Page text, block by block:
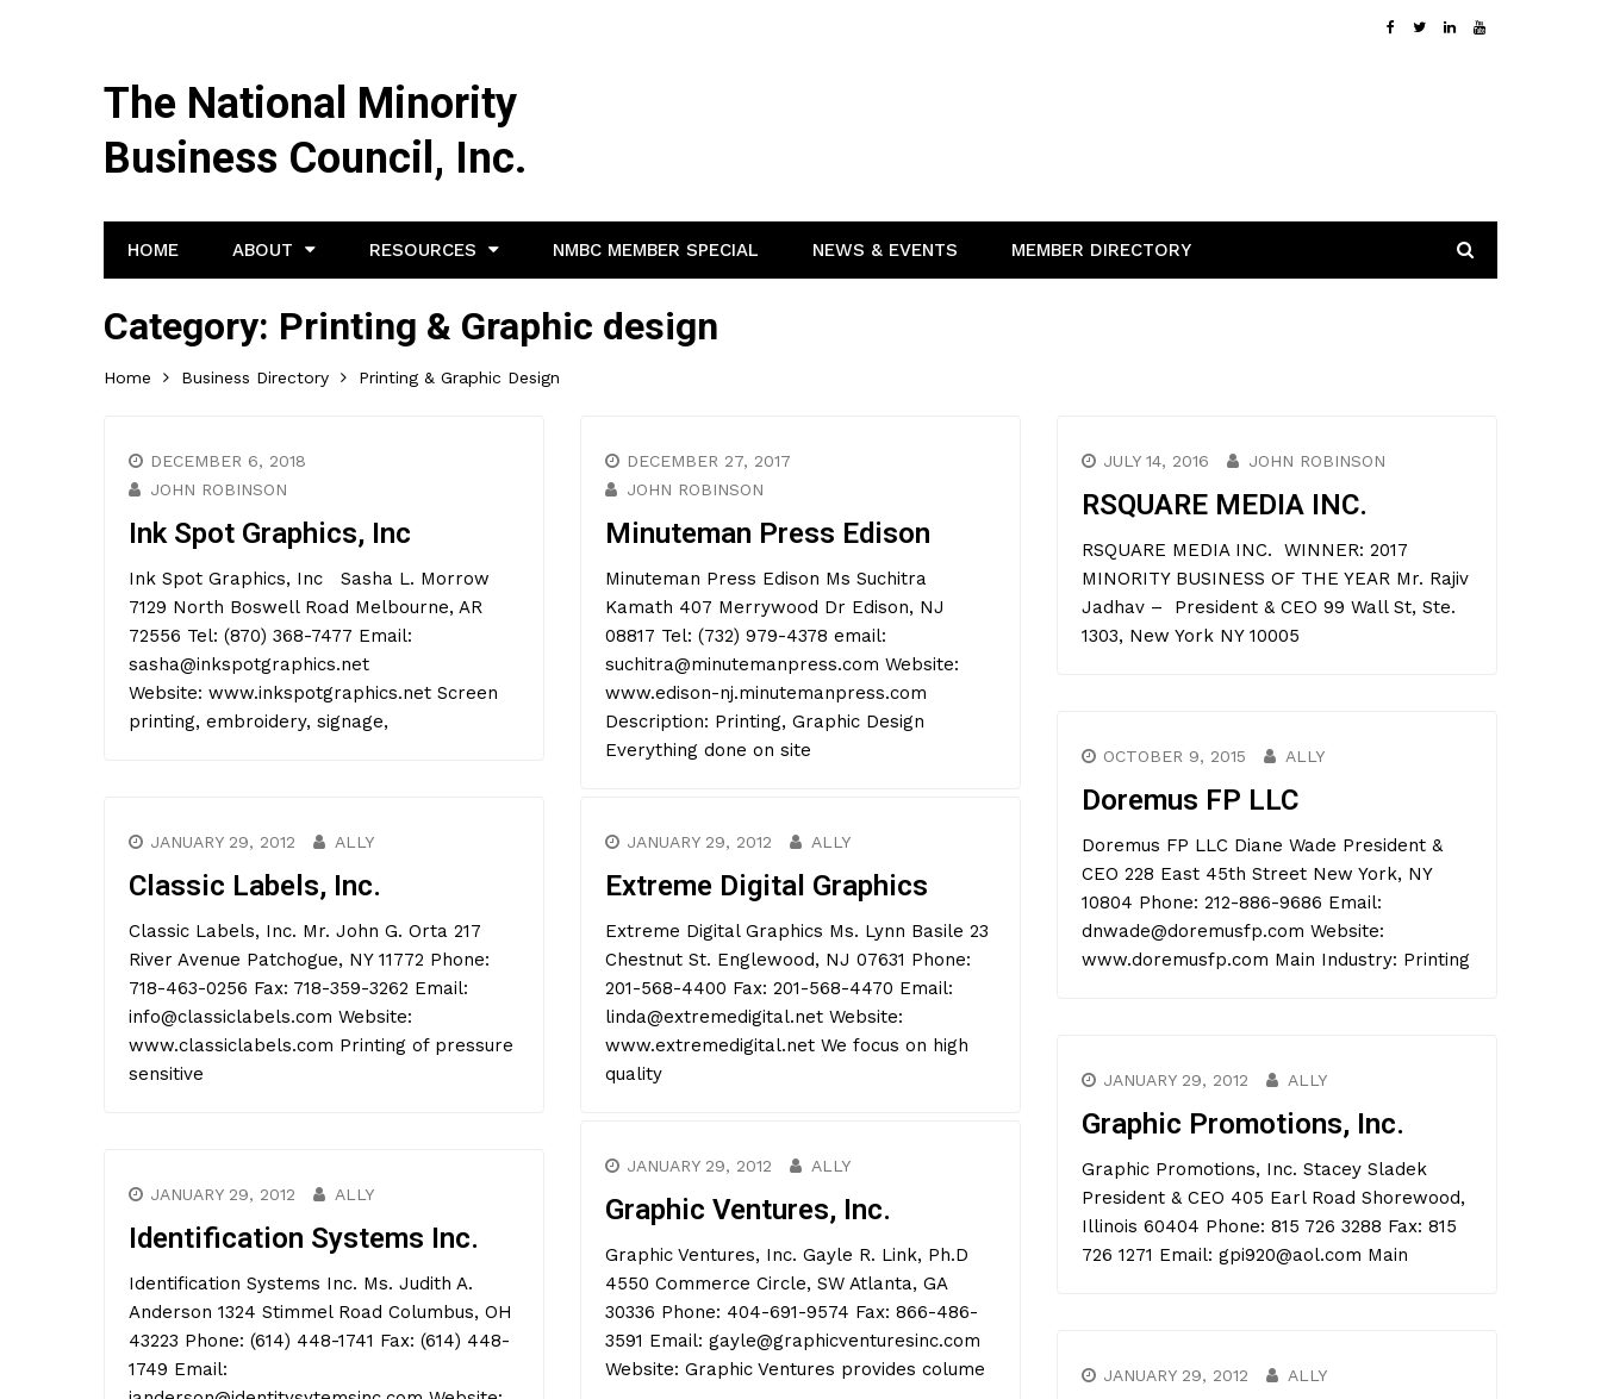
The National Minority
Business Council, Inc.
HOME ABOUT RESOURCES NMBC MEMBER SPECIAL NEWS & EVENTS MEMBER DIRECTORY
Category: Printing & Graphic design
Home Business Directory Printing & Graphic Design
DECEMBER 6, 2018
JOHN ROBINSON
Ink Spot Graphics, Inc
Ink Spot Graphics, Inc Sasha L. Morrow
7129 North Boswell Road Melbourne, AR
72556 Tel: (870) 368-7477 Email:
sasha@inkspotgraphics.net
Website: www.inkspotgraphics.net Screen
printing, embroidery, signage,
DECEMBER 27, 2017
JOHN ROBINSON
Minuteman Press Edison
Minuteman Press Edison Ms Suchitra
Kamath 407 Merrywood Dr Edison, NJ
08817 Tel: (732) 979-4378 email:
suchitra@minutemanpress.com Website:
www.edison-nj.minutemanpress.com
Description: Printing, Graphic Design
Everything done on site
JULY 14, 2016 JOHN ROBINSON
RSQUARE MEDIA INC.
RSQUARE MEDIA INC. WINNER: 2017
MINORITY BUSINESS OF THE YEAR Mr. Rajiv
Jadhav – President & CEO 99 Wall St, Ste.
1303, New York NY 10005
OCTOBER 9, 2015 ALLY
Doremus FP LLC
Doremus FP LLC Diane Wade President &
CEO 228 East 45th Street New York, NY
10804 Phone: 212-886-9686 Email:
dnwade@doremusfp.com Website:
www.doremusfp.com Main Industry: Printing
JANUARY 29, 2012 ALLY
Classic Labels, Inc.
Classic Labels, Inc. Mr. John G. Orta 217
River Avenue Patchogue, NY 11772 Phone:
718-463-0256 Fax: 718-359-3262 Email:
info@classiclabels.com Website:
www.classiclabels.com Printing of pressure
sensitive
JANUARY 29, 2012 ALLY
Extreme Digital Graphics
Extreme Digital Graphics Ms. Lynn Basile 23
Chestnut St. Englewood, NJ 07631 Phone:
201-568-4400 Fax: 201-568-4470 Email:
linda@extremedigital.net Website:
www.extremedigital.net We focus on high
quality
JANUARY 29, 2012 ALLY
Graphic Promotions, Inc.
Graphic Promotions, Inc. Stacey Sladek
President & CEO 405 Earl Road Shorewood,
Illinois 60404 Phone: 815 726 3288 Fax: 815
726 1271 Email: gpi920@aol.com Main
JANUARY 29, 2012 ALLY
Graphic Ventures, Inc.
Graphic Ventures, Inc. Gayle R. Link, Ph.D
4550 Commerce Circle, SW Atlanta, GA
30336 Phone: 404-691-9574 Fax: 866-486-
3591 Email: gayle@graphicventuresinc.com
Website: Graphic Ventures provides colume
JANUARY 29, 2012 ALLY
Identification Systems Inc.
Identification Systems Inc. Ms. Judith A.
Anderson 1324 Stimmel Road Columbus, OH
43223 Phone: (614) 448-1741 Fax: (614) 448-
1749 Email:
JANUARY 29, 2012 ALLY